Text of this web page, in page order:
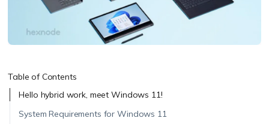
Table of Contents
Hello hybrid work, meet Windows 11!
System Requirements for Windows 11